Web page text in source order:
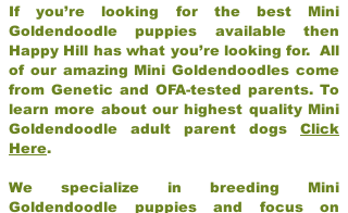
If you’re looking for the best Mini
Goldendoodle puppies available then
Happy Hill has what you’re looking for. All
of our amazing Mini Goldendoodles come
from Genetic and OFA-tested parents. To
learn more about our highest quality Mini
Goldendoodle adult parent dogs Click
Here.
We specialize in breeding Mini
Goldendoodle puppies and focus on